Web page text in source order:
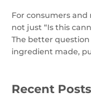
For consumers
not just “Is this
The better question
ingredient made,
Recent Posts